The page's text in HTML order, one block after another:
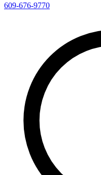
609-676-9770